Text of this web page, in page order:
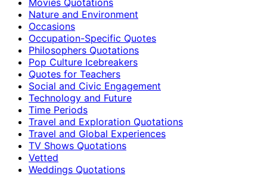
Nature and Environment
Occasions
Occupation-Specific Quotes
Philosophers Quotations
Pop Culture Icebreakers
Quotes for Teachers
Social and Civic Engagement
Technology and Future
Time Periods
Travel and Exploration Quotations
Travel and Global Experiences
TV Shows Quotations
Vetted
Weddings Quotations